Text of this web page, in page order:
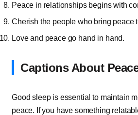
Peace in relationships begins with
Cherish the people who bring peace
Love and peace go hand in hand.
Captions About
Good sleep is essential to maintain
peace. If you have something